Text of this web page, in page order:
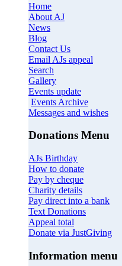
Home
About AJ
News
Blog
Contact Us
Email AJs appeal
Search
Gallery
Events update
Events Archive
Messages and wishes
Donations Menu
AJs Birthday
How to donate
Pay by cheque
Charity details
Pay direct into a bank
Text Donations
Appeal total
Donate via JustGiving
Information menu